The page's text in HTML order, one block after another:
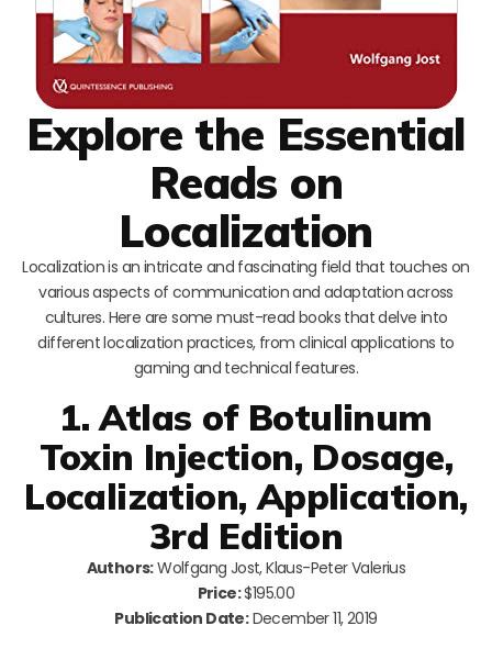
Explore the Essential
Reads on
Localization
Localization is an intricate and fascinating field that touches on
various aspects of communication and adaptation across
cultures. Here are some must-read books that delve into
different localization practices, from clinical applications to
gaming and technical features.
1. Atlas of Botulinum
Toxin Injection, Dosage,
Localization, Application,
3rd Edition
Authors:Wolfgang Jost, Klaus-Peter Valerius
Price:$195.00
Publication Date:December 11, 2019